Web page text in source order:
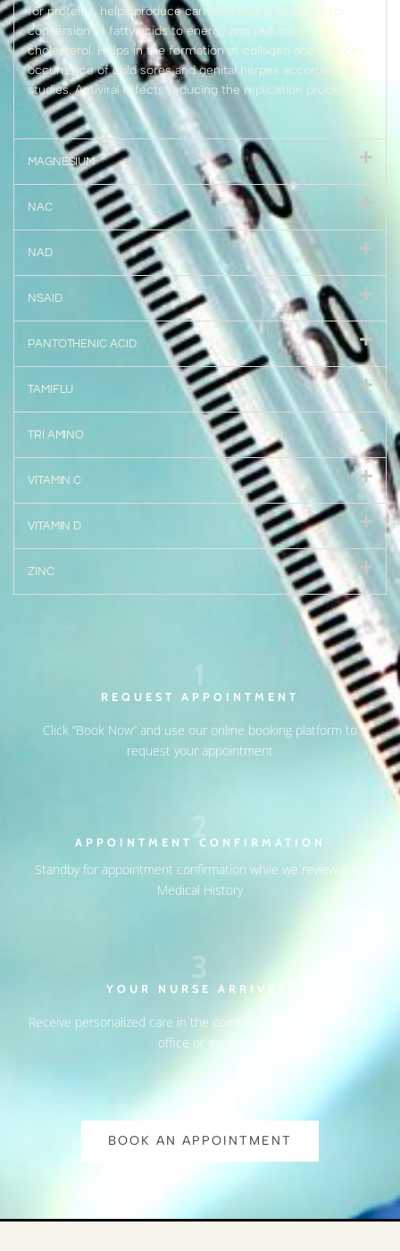
for proteins, helps produce carnitine that is essential for
conversion of fatty acids to energy and reducing
cholesterol. Helps in the formation of collagen and reduces
occurrence of cold sores and genital herpes according to
studies. Antiviral effects reducing the replication process.
MAGNESIUM
NAC
NAD
NSAID
PANTOTHENIC ACID
TAMIFLU
TRI AMINO
VITAMIN C
VITAMIN D
ZINC
1
REQUEST APPOINTMENT
Click “Book Now” and use our online booking platform to
request your appointment
2
APPOINTMENT CONFIRMATION
Standby for appointment confirmation while we review your
Medical History
3
YOUR NURSE ARRIVES!
Receive personalized care in the comfort of your home, hotel,
office or event!
BOOK AN APPOINTMENT